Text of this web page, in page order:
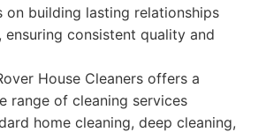
on building lasting relationships
consistent quality and
House Cleaners offers a
range of cleaning services
home cleaning, deep cleaning,